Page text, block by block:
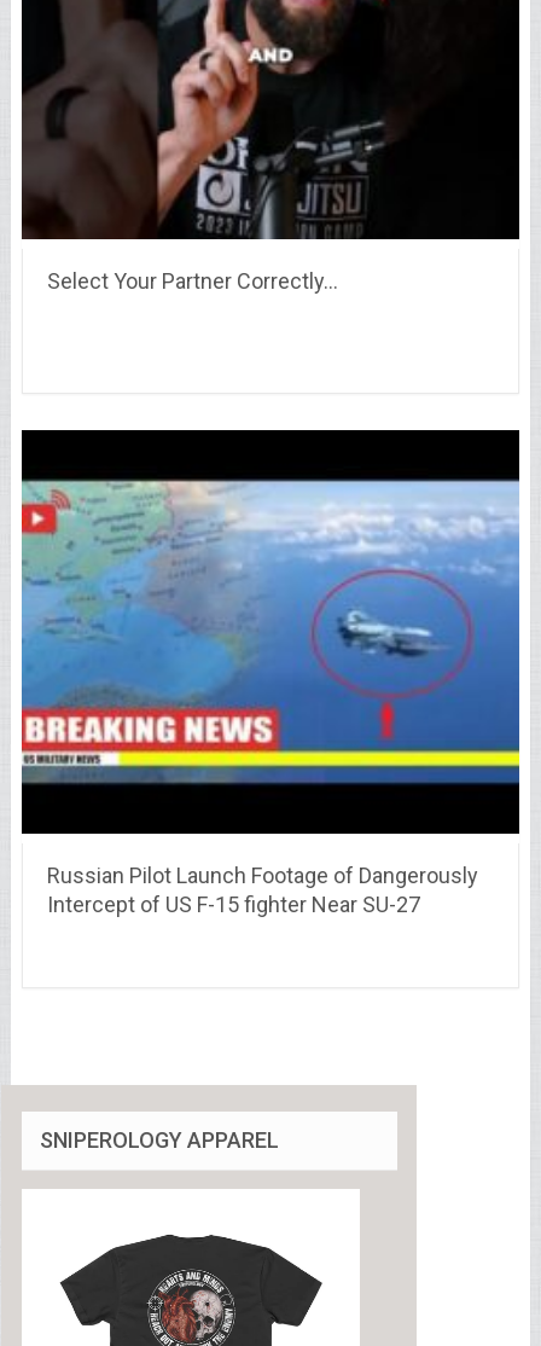
Select Your Partner Correctly…
Russian Pilot Launch Footage of Dangerously
Intercept of US F-15 fighter Near SU-27
SNIPEROLOGY APPAREL